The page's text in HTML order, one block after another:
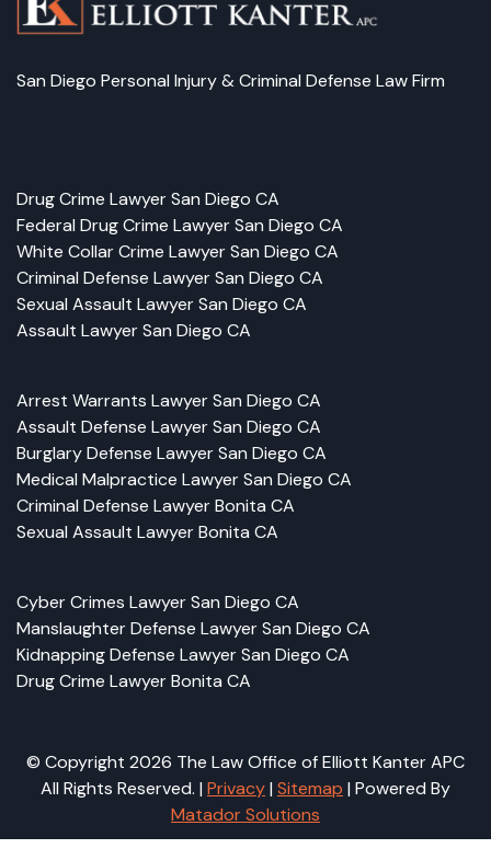
San Diego Personal Injury & Criminal Defense Law Firm
Drug Crime Lawyer San Diego CA
Federal Drug Crime Lawyer San Diego CA
White Collar Crime Lawyer San Diego CA
Criminal Defense Lawyer San Diego CA
Sexual Assault Lawyer San Diego CA
Assault Lawyer San Diego CA
Arrest Warrants Lawyer San Diego CA
Assault Defense Lawyer San Diego CA
Burglary Defense Lawyer San Diego CA
Medical Malpractice Lawyer San Diego CA
Criminal Defense Lawyer Bonita CA
Sexual Assault Lawyer Bonita CA
Cyber Crimes Lawyer San Diego CA
Manslaughter Defense Lawyer San Diego CA
Kidnapping Defense Lawyer San Diego CA
Drug Crime Lawyer Bonita CA
© Copyright 2026 The Law Office of Elliott Kanter APC
All Rights Reserved. | Privacy| Sitemap | Powered By
Matador Solutions